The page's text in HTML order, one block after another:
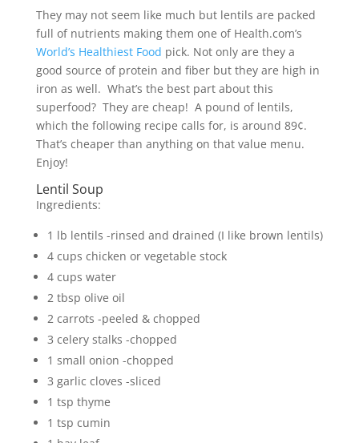
They may not seem like much but lentils are packed
full of nutrients making them one of Health.com’s
World’s Healthiest Food pick. Not only are they a
good source of protein and fiber but they are high in
iron as well. What’s the best part about this
superfood? They are cheap! A pound of lentils,
which the following recipe calls for, is around 89¢.
That’s cheaper than anything on that value menu.
Enjoy!
Lentil Soup
Ingredients:
1 lb lentils -rinsed and drained (I like brown lentils)
4 cups chicken or vegetable stock
4 cups water
2 tbsp olive oil
2 carrots -peeled & chopped
3 celery stalks -chopped
1 small onion -chopped
3 garlic cloves -sliced
1 tsp thyme
1 tsp cumin